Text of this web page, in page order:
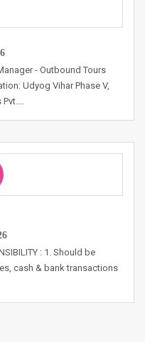
- Outbound Tours
Udyog Vihar Phase V,
Pvt.…
: 1. Should be
cash & bank transactions